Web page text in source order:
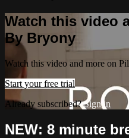
Watch this video
By Bryony
Watch this video and more on
Start your free trial
Already subscribed?Sign in
NEW: 8 minute